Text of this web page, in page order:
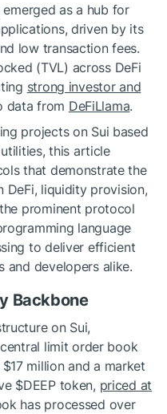
as a hub for
driven by its
low transaction fees.
(TVL) across DeFi
strong investor and
data from DeFiLlama.
projects on Sui based
this article
that demonstrate the
DeFi, liquidity provision,
prominent protocol
language
to deliver efficient
and developers alike.
Backbone
on Sui,
limit order book
million and a market
$DEEPtoken, priced at
has processed over